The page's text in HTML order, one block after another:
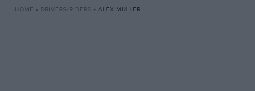
HOME » DRIVERS/RIDERS » ALEX MULLER